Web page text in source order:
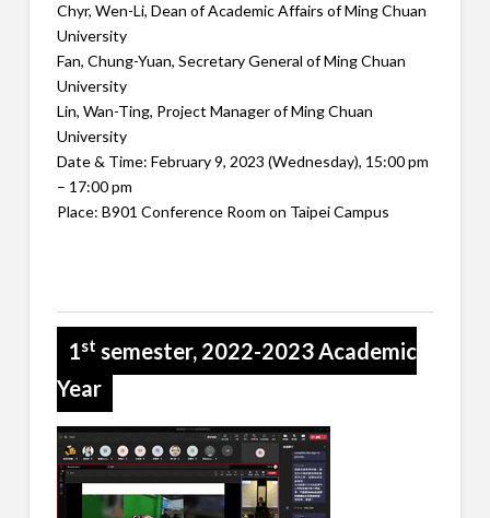
Chyr, Wen-Li, Dean of Academic Affairs of Ming Chuan
University
Fan, Chung-Yuan, Secretary General of Ming Chuan
University
Lin, Wan-Ting, Project Manager of Ming Chuan
University
Date & Time: February 9, 2023 (Wednesday), 15:00 pm
– 17:00 pm
Place: B901 Conference Room on Taipei Campus
1st semester, 2022-2023 Academic
Year